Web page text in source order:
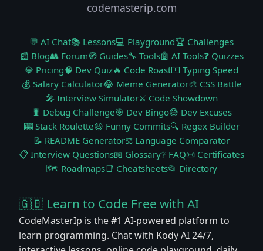
codemasterip.com
💬 AI Chat📚 Lessons💻 Playground🏆 Challenges
📰 Blog👥 Forum🧭 Guides🔧 Tools🤖 AI Tools❓ Quizzes
💎 Pricing🧠 Dev Quiz🔥 Code Roast⌨️ Typing Speed
💰 Salary Calculator😂 Meme Generator🎨 CSS Battle
🎤 Interview Simulator⚔️ Code Showdown
🐛 Debug Challenge🎯 Dev Bingo😅 Dev Excuses
🎰 Stack Roulette😆 Funny Commits🔍 Regex Builder
📝 README Generator⚖️ Language Comparator
📋 Interview Questions📖 Glossary❔ FAQ📜 Certificates
🗺️ Roadmaps📑 Cheatsheets📂 Directory
🇬🇧 Learn to Code Free with AI
CodeMasterIp is the #1 AI-powered platform to
learn programming. Chat with Kody AI 24/7,